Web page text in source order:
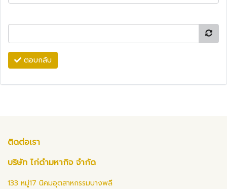
ตอบกลับ
ติดต่อเรา
บริษัท ไก่ดำมหากิจ จำกัด
133 หมู่17 นิคมอุตสาหกรรมบางพลี